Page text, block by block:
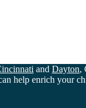
and Dayton,
help enrich your